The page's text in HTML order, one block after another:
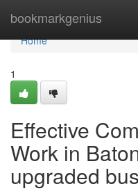
bookmarkgenius
Home
Home
1
Effective
Work in
upgraded